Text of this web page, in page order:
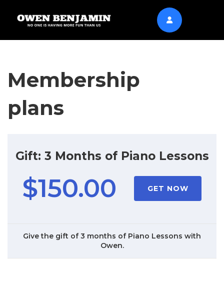
Membership
plans
Gift: 3 Months of Piano Lessons
$150.00 GET NOW
Give the gift of 3 months of Piano Lessons with
Owen.